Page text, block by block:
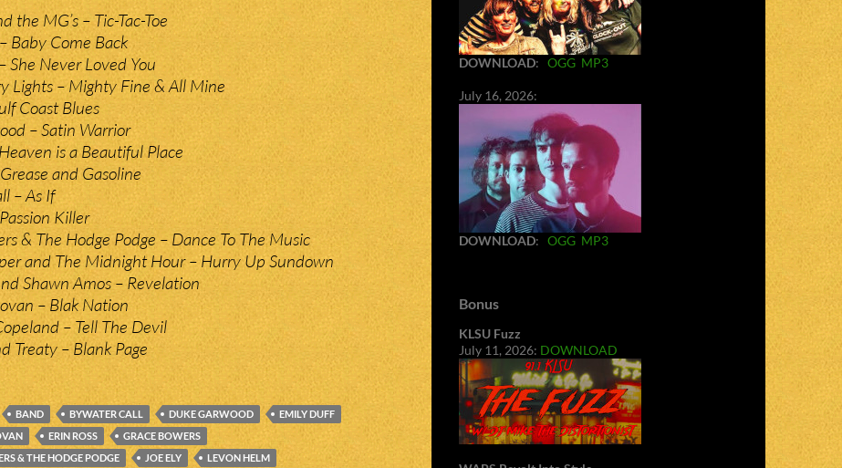
the MG’s – Tic-Tac-Toe
Baby Come Back
She Never Loved You
Lights – Mighty Fine & All Mine
Coast Blues
– Satin Warrior
is a Beautiful Place
and Gasoline
– As If
Killer
& The Hodge Podge – Dance To The Music
and The Midnight Hour – Hurry Up Sundown
Shawn Amos – Revelation
– Blak Nation
– Tell The Devil
Treaty – Blank Page
BAND BYWATER CALL DUKE GARWOOD
EMILY DUFF
ERIN ROSS
GRACE BOWERS
& THE HODGE PODGE
JOE ELY
LEVON HELM
DOWNLOAD: OGG MP3
July 16, 2026:
DOWNLOAD: OGG MP3
Bonus
KLSU Fuzz
July 11, 2026: DOWNLOAD